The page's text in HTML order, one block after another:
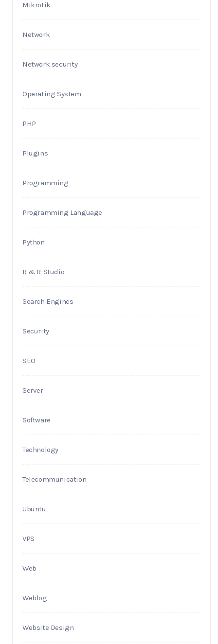
Mikrotik
Network
Network security
Operating System
PHP
Plugins
Programming
Programming Language
Python
R & R-Studio
Search Engines
Security
SEO
Server
Software
Technology
Telecommunication
Ubuntu
VPS
Web
Weblog
Website Design